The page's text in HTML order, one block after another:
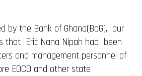
by the Bank of Ghana(BoG), our
that Eric Nana Nipah had been
and management personnel of
EOCO and other state